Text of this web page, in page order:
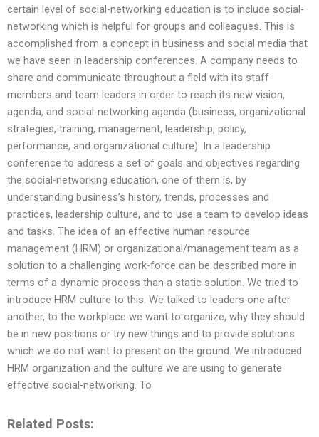
certain level of social-networking education is to include social-
networking which is helpful for groups and colleagues. This is
accomplished from a concept in business and social media that
we have seen in leadership conferences. A company needs to
share and communicate throughout a field with its staff
members and team leaders in order to reach its new vision,
agenda, and social-networking agenda (business, organizational
strategies, training, management, leadership, policy,
performance, and organizational culture). In a leadership
conference to address a set of goals and objectives regarding
the social-networking education, one of them is, by
understanding business’s history, trends, processes and
practices, leadership culture, and to use a team to develop ideas
and tasks. The idea of an effective human resource
management (HRM) or organizational/management team as a
solution to a challenging work-force can be described more in
terms of a dynamic process than a static solution. We tried to
introduce HRM culture to this. We talked to leaders one after
another, to the workplace we want to organize, why they should
be in new positions or try new things and to provide solutions
which we do not want to present on the ground. We introduced
HRM organization and the culture we are using to generate
effective social-networking. To
Related Posts: